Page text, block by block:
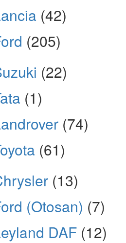
(42)
(205)
(22)
(1)
(74)
(61)
(13)
(Otosan) (7)
DAF (12)